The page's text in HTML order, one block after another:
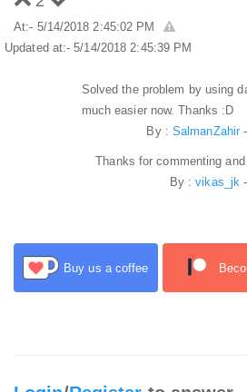
At:- 5/14/2018 2:45:02 PM
Updated at:- 5/14/2018 2:45:39 PM
Solved the problem by using
much easier now. Thanks :D
By : SalmanZahir
Thanks for commenting
By :vikas_jk
Buy us a coffee